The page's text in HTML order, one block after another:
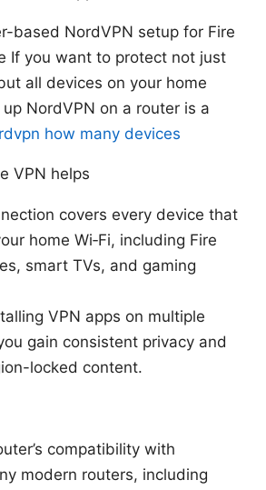
based NordVPN setup for Fire
If you want to protect not just
all devices on your home
NordVPN on a router is a
how many devices
VPN helps
covers every device that
home Wi‑Fi, including Fire
smart TVs, and gaming
VPN apps on multiple
gain consistent privacy and
locked content.
compatibility with
modern routers, including